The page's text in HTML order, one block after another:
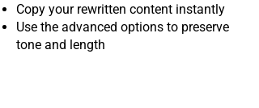
Copy your rewritten content instantly
Use the advanced options to preserve
tone and length